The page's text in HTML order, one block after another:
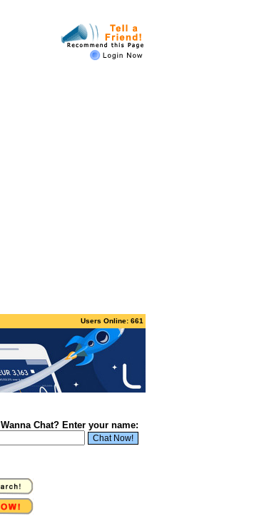
Users Online: 661
Wanna Chat? Enter your name: